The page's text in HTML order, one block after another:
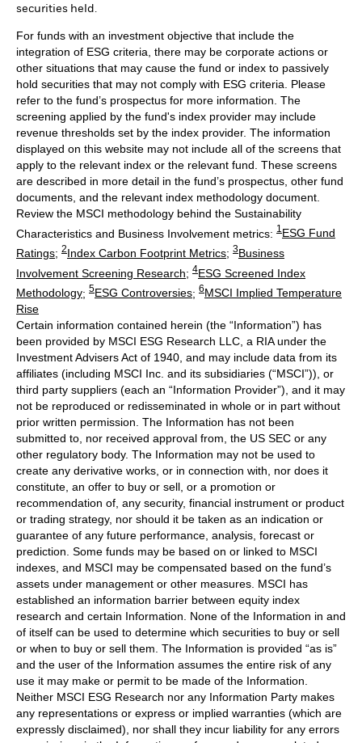
securities held.
For funds with an investment objective that include the
integration of ESG criteria, there may be corporate actions or
other situations that may cause the fund or index to passively
hold securities that may not comply with ESG criteria. Please
refer to the fund’s prospectus for more information. The
screening applied by the fund's index provider may include
revenue thresholds set by the index provider. The information
displayed on this website may not include all of the screens that
apply to the relevant index or the relevant fund. These screens
are described in more detail in the fund’s prospectus, other fund
documents, and the relevant index methodology document.
Review the MSCI methodology behind the Sustainability
Characteristics and Business Involvement metrics: 1ESG Fund
Ratings; 2Index Carbon Footprint Metrics; 3Business
Involvement Screening Research; 4ESG Screened Index
Methodology; 5ESG Controversies; 6MSCI Implied Temperature
Rise
Certain information contained herein (the “Information”) has
been provided by MSCI ESG Research LLC, a RIA under the
Investment Advisers Act of 1940, and may include data from its
affiliates (including MSCI Inc. and its subsidiaries (“MSCI”)), or
third party suppliers (each an “Information Provider”), and it may
not be reproduced or redisseminated in whole or in part without
prior written permission. The Information has not been
submitted to, nor received approval from, the US SEC or any
other regulatory body. The Information may not be used to
create any derivative works, or in connection with, nor does it
constitute, an offer to buy or sell, or a promotion or
recommendation of, any security, financial instrument or product
or trading strategy, nor should it be taken as an indication or
guarantee of any future performance, analysis, forecast or
prediction. Some funds may be based on or linked to MSCI
indexes, and MSCI may be compensated based on the fund’s
assets under management or other measures. MSCI has
established an information barrier between equity index
research and certain Information. None of the Information in and
of itself can be used to determine which securities to buy or sell
or when to buy or sell them. The Information is provided “as is”
and the user of the Information assumes the entire risk of any
use it may make or permit to be made of the Information.
Neither MSCI ESG Research nor any Information Party makes
any representations or express or implied warranties (which are
expressly disclaimed), nor shall they incur liability for any errors